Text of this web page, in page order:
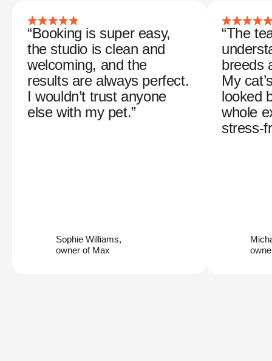
“Booking is super easy,
the studio is clean and
welcoming, and the
results are always perfect.
I wouldn’t trust anyone
else with my pet.”
Sophie Williams,
owner of Max
“The
breeds
My
looked
whole
stress-